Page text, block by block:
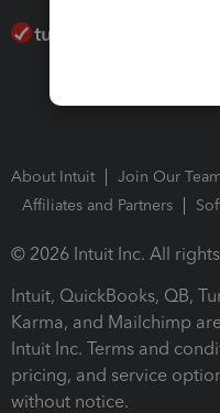
About Intuit Join Our Team
Affiliates and Partners
© 2026 Intuit Inc. All
Intuit, QuickBooks, QB,
Karma, and Mailchimp
Intuit Inc. Terms and
pricing, and service
without notice.